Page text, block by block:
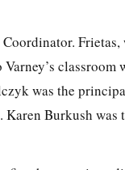
Frietas,
classroom
was the
Burkush was